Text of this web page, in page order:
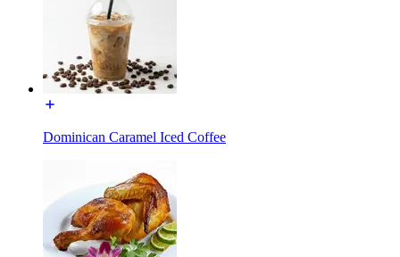
Dominican Caramel Iced Coffee